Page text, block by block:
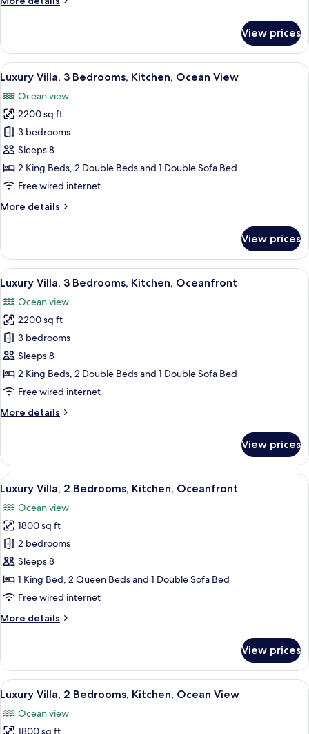
View
Beds)
Suite,
Bedroom,
Ocean
View
(2
Double
Beds)
View prices
View
all
photos
for
Luxury
Villa,
3
Bedrooms,
Ocean
A poolside area with lounge chairs,
7
Luxury Villa, 3 Bedrooms, Kitchen, Ocean View
Ocean view
2200 sq ft
3 bedrooms
Sleeps 8
2 King Beds, 2 Double Beds and 1 Double Sofa Bed
Free wired internet
More details
More
Villa,
Bedrooms,
Kitchen,
Ocean
View
View prices
View
all
photos
for
Luxury
Villa,
3
Bedrooms,
Oceanfront
A modern house with a swimming
8
Luxury Villa, 3 Bedrooms, Kitchen, Oceanfront
Ocean view
2200 sq ft
3 bedrooms
Sleeps 8
2 King Beds, 2 Double Beds and 1 Double Sofa Bed
Free wired internet
More details
More
Villa,
Bedrooms,
Kitchen,
Oceanfront
View prices
View
all
photos
for
Luxury
Villa,
2
Bedrooms,
Oceanfront
A modern house with a swimming
7
Luxury Villa, 2 Bedrooms, Kitchen, Oceanfront
Ocean view
1800 sq ft
2 bedrooms
Sleeps 8
1 King Bed, 2 Queen Beds and 1 Double Sofa Bed
Free wired internet
More details
More
Villa,
Bedrooms,
Kitchen,
Oceanfront
View prices
View
all
photos
A poolside area with lounge chairs,
7
Luxury Villa, 2 Bedrooms, Kitchen, Ocean View
Ocean view
1800 sq ft